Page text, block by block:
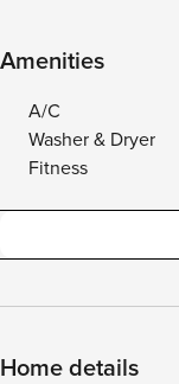
Amenities
A/C
Washer & Dryer
Fitness
Home details